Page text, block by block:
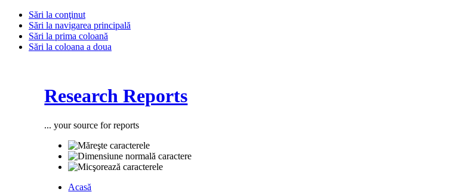
Sări la conţinut
Sări la navigarea principală
Sări la prima coloană
Sări la coloana a doua
Research Reports
... your source for reports
Acasă